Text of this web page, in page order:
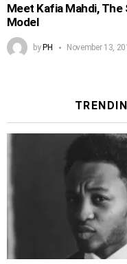
Meet Kafia Mahdi, The
Model
byPH November 13,